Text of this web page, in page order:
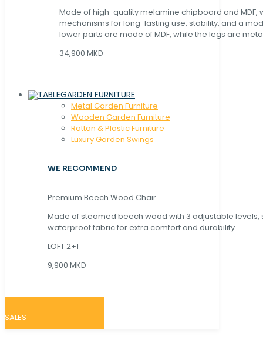
Made of high-quality melamine chipboard and MDF,
mechanisms for long-lasting use, stability, and a
lower parts are made of MDF, while the legs are
34,900 MKD
GARDEN FURNITURE
Metal Garden Furniture
Wooden Garden Furniture
Rattan & Plastic Furniture
Luxury Garden Swings
WE RECOMMEND
Premium Beech Wood Chair
Made of steamed beech wood with 3 adjustable levels,
waterproof fabric for extra comfort and durability.
LOFT 2+1
9,900 MKD
SALES